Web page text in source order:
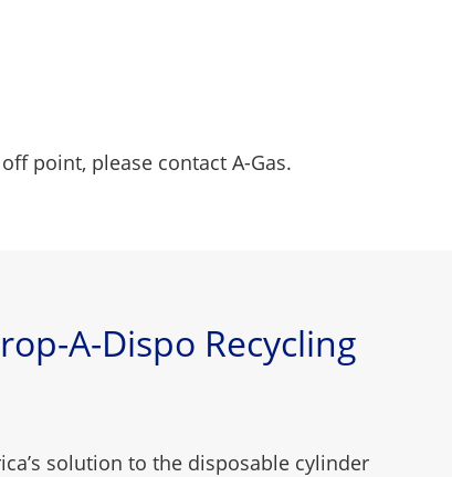
point, please contactA-Gas.
A-Dispo Recycling
solution to the disposable cylinder